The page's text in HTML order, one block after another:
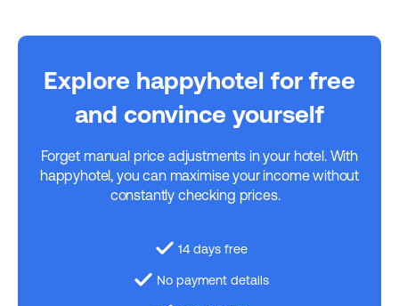
Explore happyhotel for free
and convince yourself
Forget manual price adjustments in your hotel. With
happyhotel, you can maximise your income without
constantly checking prices.
14 days free
No payment details